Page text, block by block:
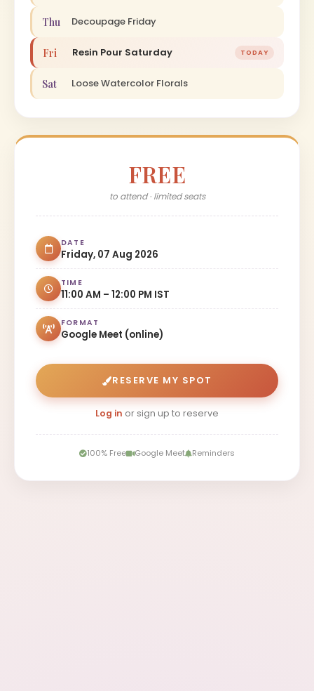
Thu Decoupage Friday
Fri Resin Pour Saturday TODAY
Sat Loose Watercolor Florals
FREE
to attend · limited seats
DATE
Friday, 07 Aug 2026
TIME
11:00 AM – 12:00 PM IST
FORMAT
Google Meet (online)
RESERVE MY SPOT
Log in or sign up to reserve
100% Free Google Meet Reminders